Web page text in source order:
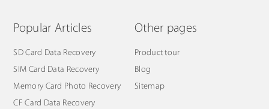
Popular Articles
SD Card Data Recovery
SIM Card Data Recovery
Memory Card Photo Recovery
CF Card Data Recovery
Other pages
Product tour
Blog
Sitemap